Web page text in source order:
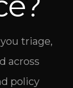
triage,
across
policy